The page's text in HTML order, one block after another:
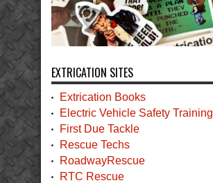
EXTRICATION SITES
Extrication Books
Electric Vehicle Safety Training
First Due Tackle
Rescue Techs
RoadwayRescue
RTC Rescue